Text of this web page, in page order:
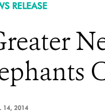
RELEASE
14, 2014